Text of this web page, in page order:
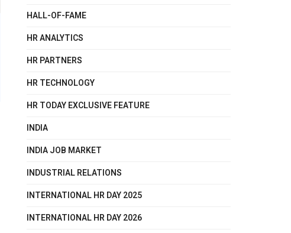
HALL-OF-FAME
HR ANALYTICS
HR PARTNERS
HR TECHNOLOGY
HR TODAY EXCLUSIVE FEATURE
INDIA
INDIA JOB MARKET
INDUSTRIAL RELATIONS
INTERNATIONAL HR DAY 2025
INTERNATIONAL HR DAY 2026